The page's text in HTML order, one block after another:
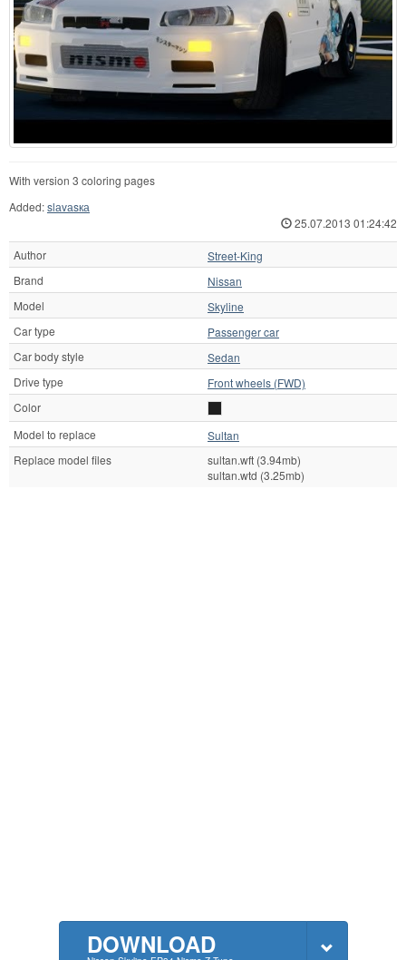
With version 3 coloring pages
Added:slаvаsка
25.07.2013 01:24:42
Author
Street-King
Brand
Nissan
Model
Skyline
Car type
Passenger car
Car body style
Sedan
Drive type
Front wheels (FWD)
Color
Model to replace
Sultan
Replace model files
sultan.wft (3.94mb)
sultan.wtd (3.25mb)
DOWNLOAD